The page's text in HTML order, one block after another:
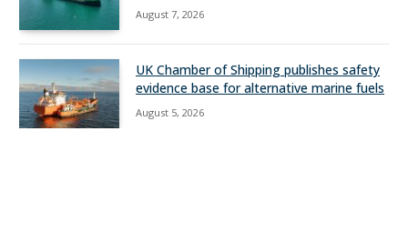
August 7, 2026
UK Chamber of Shipping publishes safety
evidence base for alternative marine fuels
August 5, 2026